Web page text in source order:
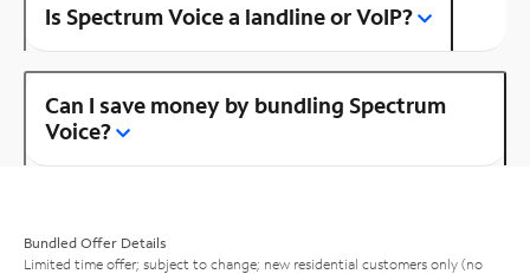
Is Spectrum Voice a landline or VoIP?
Can I save money by bundling Spectrum
Voice?
Bundled Offer Details
Limited time offer; subject to change; new residential customers only (no